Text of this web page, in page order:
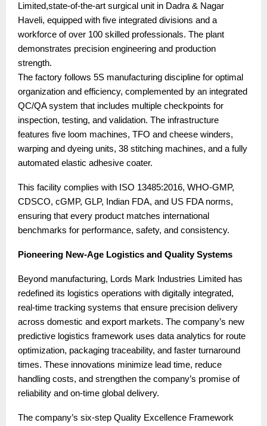
Limited,state-of-the-art surgical unit in Dadra & Nagar
Haveli, equipped with five integrated divisions and a
workforce of over 100 skilled professionals. The plant
demonstrates precision engineering and production
strength.
The factory follows 5S manufacturing discipline for optimal
organization and efficiency, complemented by an integrated
QC/QA system that includes multiple checkpoints for
inspection, testing, and validation. The infrastructure
features five loom machines, TFO and cheese winders,
warping and dyeing units, 38 stitching machines, and a fully
automated elastic adhesive coater.
This facility complies with ISO 13485:2016, WHO-GMP,
CDSCO, cGMP, GLP, Indian FDA, and US FDA norms,
ensuring that every product matches international
benchmarks for performance, safety, and consistency.
Pioneering New-Age Logistics and Quality Systems
Beyond manufacturing, Lords Mark Industries Limited has
redefined its logistics operations with digitally integrated,
real-time tracking systems that ensure precision delivery
across domestic and export markets. The company’s new
predictive logistics framework uses data analytics for route
optimization, packaging traceability, and faster turnaround
times. These innovations minimize lead time, reduce
handling costs, and strengthen the company’s promise of
reliability and on-time global delivery.
The company’s six-step Quality Excellence Framework